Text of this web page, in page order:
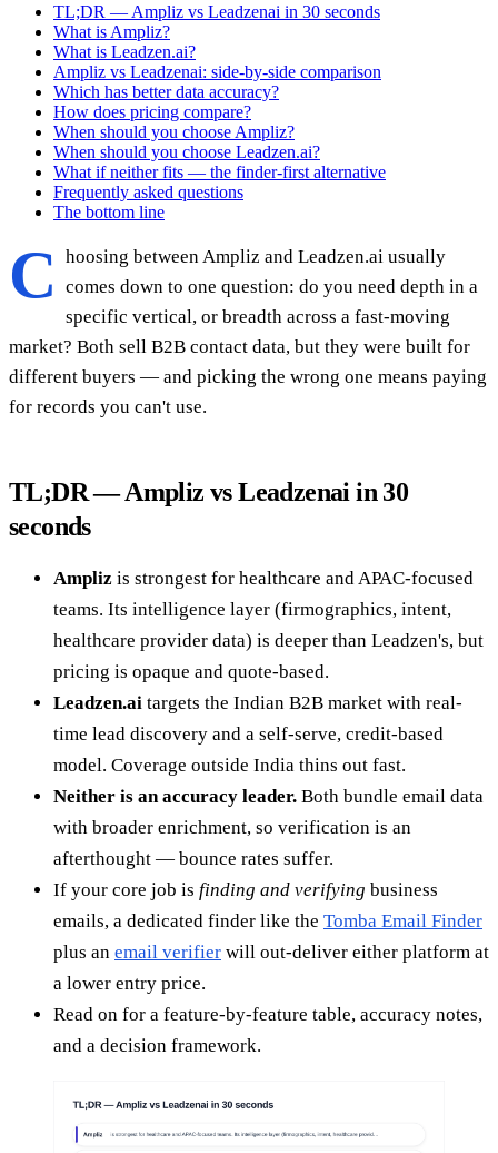
TL;DR — Ampliz vs Leadzenai in 30 seconds
What is Ampliz?
What is Leadzen.ai?
Ampliz vs Leadzenai: side-by-side comparison
Which has better data accuracy?
How does pricing compare?
When should you choose Ampliz?
When should you choose Leadzen.ai?
What if neither fits — the finder-first alternative
Frequently asked questions
The bottom line
C
hoosing between Ampliz and Leadzen.ai usually
comes down to one question: do you need depth in a
specific vertical, or breadth across a fast-moving
market? Both sell B2B contact data, but they were built for
different buyers — and picking the wrong one means paying
for records you can't use.
TL;DR — Ampliz vs Leadzenai in 30
seconds
Ampliz is strongest for healthcare and APAC-focused
teams. Its intelligence layer (firmographics, intent,
healthcare provider data) is deeper than Leadzen's, but
pricing is opaque and quote-based.
Leadzen.ai targets the Indian B2B market with real-
time lead discovery and a self-serve, credit-based
model. Coverage outside India thins out fast.
Neither is an accuracy leader. Both bundle email data
with broader enrichment, so verification is an
afterthought — bounce rates suffer.
If your core job is finding and verifying business
emails, a dedicated finder like the Tomba Email Finder
plus an email verifier will out-deliver either platform at
a lower entry price.
Read on for a feature-by-feature table, accuracy notes,
and a decision framework.